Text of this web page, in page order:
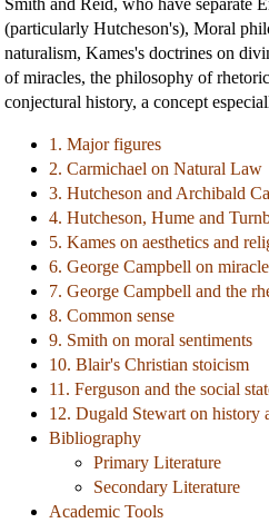
Smith and Reid, who have separate
(particularly Hutcheson's), Moral
naturalism, Kames's doctrines on
of miracles, the philosophy of
conjectural history, a concept
1. Major figures
2. Carmichael on Natural Law
3. Hutcheson and Archibald
4. Hutcheson, Hume and
5. Kames on aesthetics and
6. George Campbell on
7. George Campbell and the
8. Common sense
9. Smith on moral sentiments
10. Blair's Christian stoicism
11. Ferguson and the social
12. Dugald Stewart on history
Bibliography
Primary Literature
Secondary Literature
Academic Tools